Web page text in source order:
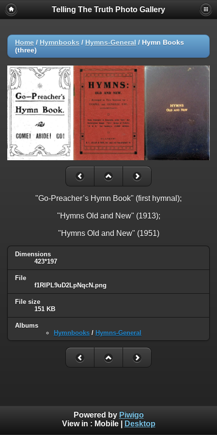
Telling The Truth Photo Gallery
Home / Hymnbooks / Hymns-General / Hymn Books
(three)
"Go-Preacher’s Hymn Book" (first hymnal);
"Hymns Old and New" (1913);
"Hymns Old and New" (1951)
Dimensions
423*197
File
f1RlPL9uD2LpNqcN.png
File size
151 KB
Albums
Hymnbooks / Hymns-General
Powered by Piwigo
View in : Mobile| Desktop